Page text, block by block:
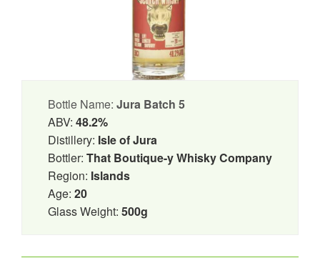
Bottle Name: Jura Batch 5
ABV: 48.2%
Distillery: Isle of Jura
Bottler: That Boutique-y Whisky Company
Region: Islands
Age: 20
Glass Weight: 500g